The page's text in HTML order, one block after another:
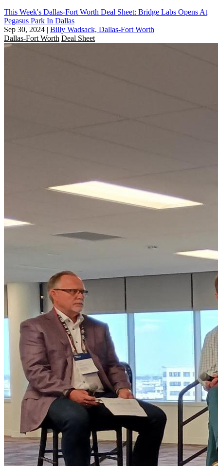
This Week's Dallas-Fort Worth Deal Sheet: Bridge Labs Opens At
Pegasus Park In Dallas
Sep 30, 2024 | Billy Wadsack, Dallas-Fort Worth
Dallas-Fort Worth Deal Sheet